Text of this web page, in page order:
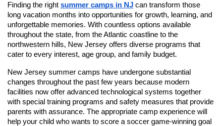
Finding the right summer camps in NJ can transform those
long vacation months into opportunities for growth, learning, and
unforgettable memories. With countless options available
throughout the state, from the Atlantic coastline to the
northwestern hills, New Jersey offers diverse programs that
cater to every interest, age group, and family budget.
New Jersey summer camps have undergone substantial
changes throughout the past few years because modern
facilities now offer advanced technological systems together
with special training programs and safety measures that provide
parents with assurance. The appropriate camp experience will
help your child who wants to score a soccer game-winning goal